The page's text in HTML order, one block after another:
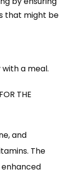
that might be
a meal.
THE
and
The